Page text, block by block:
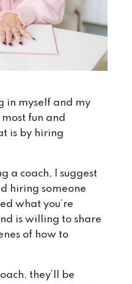
in myself and my
fun and
is by hiring
a coach, I suggest
hiring someone
what you’re
is willing to share
of how to
they’ll be